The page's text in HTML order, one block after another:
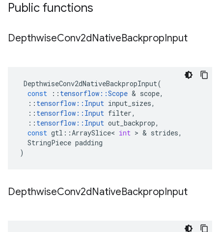
Public functions
DepthwiseConv2dNativeBackpropInput
DepthwiseConv2dNativeBackpropInput(
const
:: tensorflow ::Scope & scope,
:: tensorflow :: Input input_sizes,
:: tensorflow :: Input filter,
:: tensorflow :: Input out_backprop,
const gtl ::ArraySlice< int > & strides,
StringPiece padding
)
DepthwiseConv2dNativeBackpropInput